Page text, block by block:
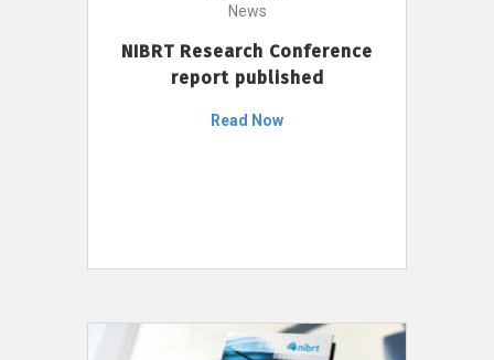
News
NIBRT Research Conference
report published
Read Now